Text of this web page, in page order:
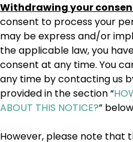
Withdrawing your
consent to process your
may be express and/or
the applicable law, you
consent at any time. You
any time by contacting us
provided in the section “
ABOUT THIS NOTICE?”
However, please note that